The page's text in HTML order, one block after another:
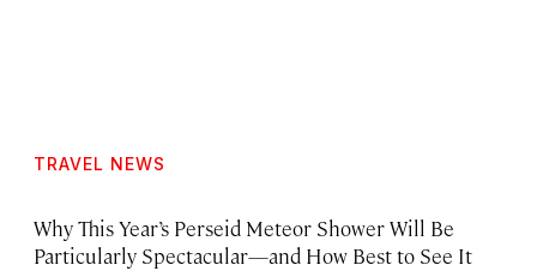
TRAVEL NEWS
Why This Year’s Perseid Meteor Shower Will Be
Particularly Spectacular—and How Best to See It